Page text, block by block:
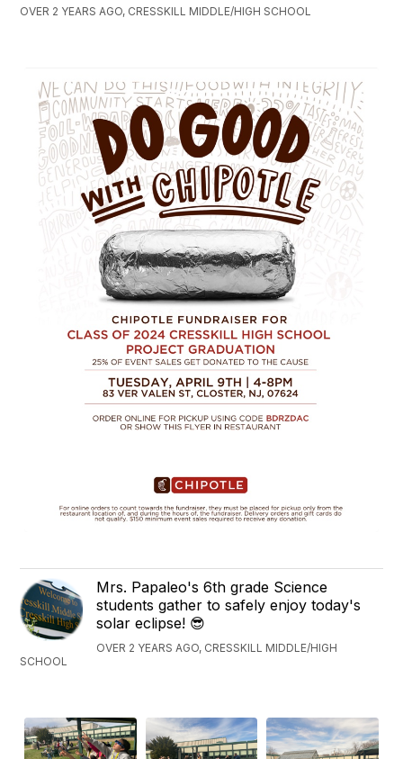
OVER 2 YEARS AGO, CRESSKILL MIDDLE/HIGH SCHOOL
Mrs. Papaleo's 6th grade Science
students gather to safely enjoy today's
solar eclipse! 😎
OVER 2 YEARS AGO, CRESSKILL MIDDLE/HIGH
SCHOOL